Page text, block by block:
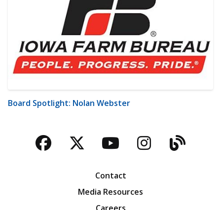
Board Spotlight: Nolan Webster
Facebook
TwitterYouTubeBlog
Contact
Media Resources